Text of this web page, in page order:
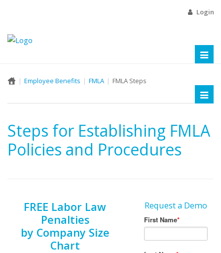
Login
Employee Benefits FMLA FMLA Steps
Steps for Establishing FMLA
Policies and Procedures
FREE Labor Law
Penalties
by Company Size
Chart
Request a Demo